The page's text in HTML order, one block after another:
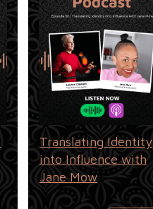
Translating Identity
into Influence with
Jane Mow